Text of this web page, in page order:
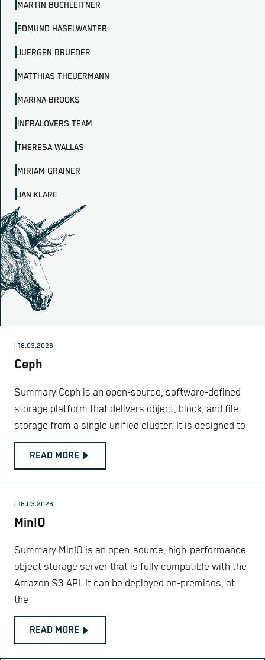
MARTIN BUCHLEITNER
EDMUND HASELWANTER
JUERGEN BRUEDER
MATTHIAS THEUERMANN
MARINA BROOKS
INFRALOVERS TEAM
THERESA WALLAS
MIRIAM GRAINER
JAN KLARE
| 18.03.2026
Ceph
Summary Ceph is an open-source, software-defined
storage platform that delivers object, block, and file
storage from a single unified cluster. It is designed to
READ MORE
| 18.03.2026
MinIO
Summary MinIO is an open-source, high-performance
object storage server that is fully compatible with the
Amazon S3 API. It can be deployed on-premises, at
the
READ MORE